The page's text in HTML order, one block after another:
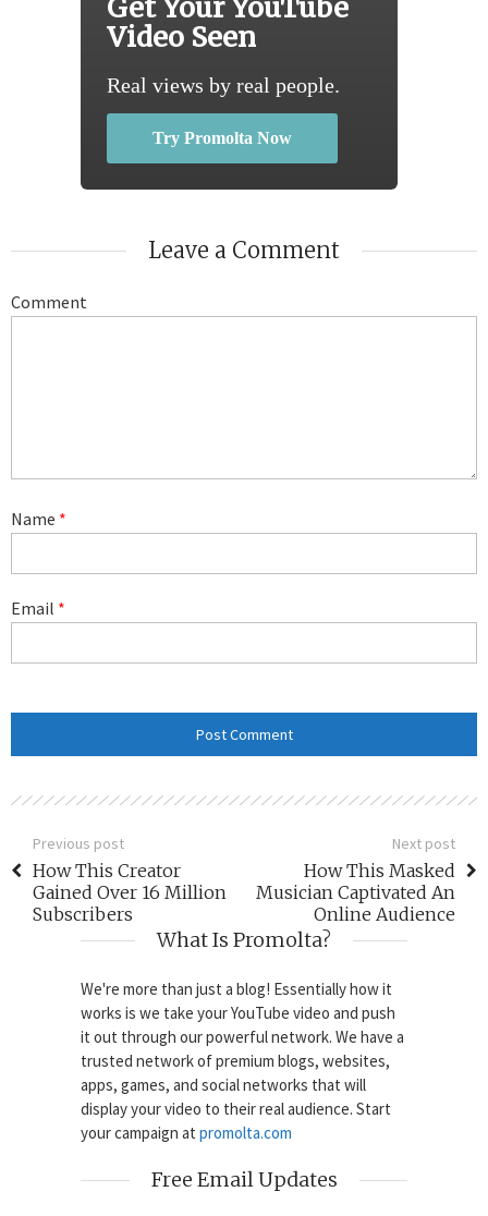
Get Your YouTube
Video Seen
Real views by real people.
Try Promolta Now
Leave a Comment
Comment
Name *
Email *
Previous post
How This Creator
Gained Over 16 Million
Subscribers
Next post
How This Masked
Musician Captivated An
Online Audience
What Is Promolta?
We're more than just a blog! Essentially how it
works is we take your YouTube video and push
it out through our powerful network. We have a
trusted network of premium blogs, websites,
apps, games, and social networks that will
display your video to their real audience. Start
your campaign at promolta.com
Free Email Updates